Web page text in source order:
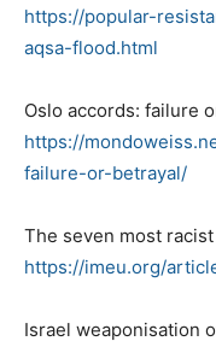
https://popular-
aqsa-flood.html
Oslo accords: failure
https://
failure-or-betrayal/
The seven most
https://imeu.org/
Israel weaponisation